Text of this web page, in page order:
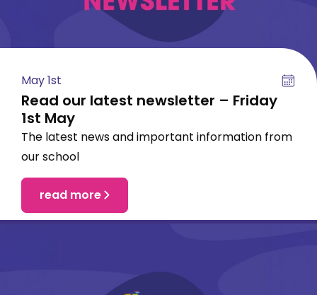
May 1st
Read our latest newsletter – Friday
1st May
The latest news and important information from
our school
read more